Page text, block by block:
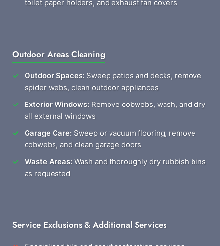
toilet paper holders, and exhaust fan covers
Outdoor Areas Cleaning
Outdoor Spaces: Sweep patios and decks, remove
spider webs, clean outdoor appliances
Exterior Windows: Remove cobwebs, wash, and dry
all external windows
Garage Care: Sweep or vacuum flooring, remove
cobwebs, and clean garage doors
Waste Areas: Wash and thoroughly dry rubbish bins
as requested
Service Exclusions & Additional Services